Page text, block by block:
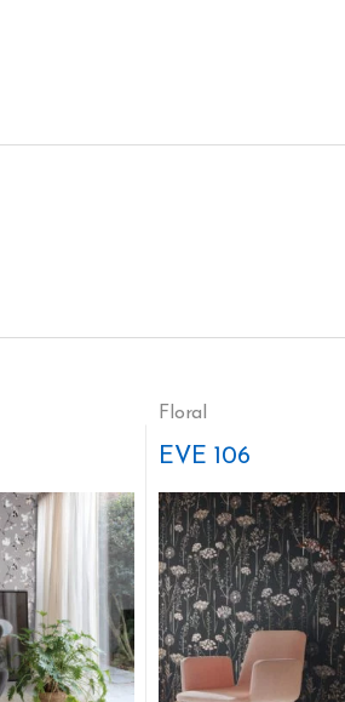
Floral
EVE 106